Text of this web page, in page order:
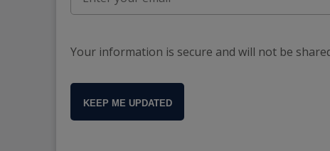
Your information is secure and will not be
KEEP ME UPDATED